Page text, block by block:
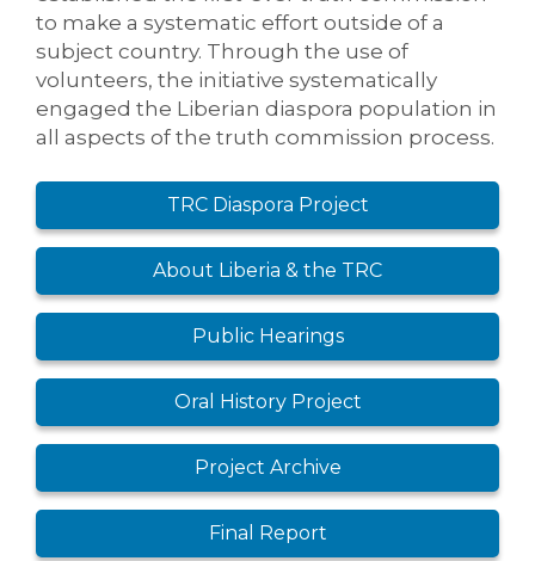
Commission (TRC) made history when they
established the first-ever truth commission
to make a systematic effort outside of a
subject country. Through the use of
volunteers, the initiative systematically
all aspects of the truth commission process.
TRC Diaspora Project
About Liberia & the TRC
Public Hearings
Oral History Project
Project Archive